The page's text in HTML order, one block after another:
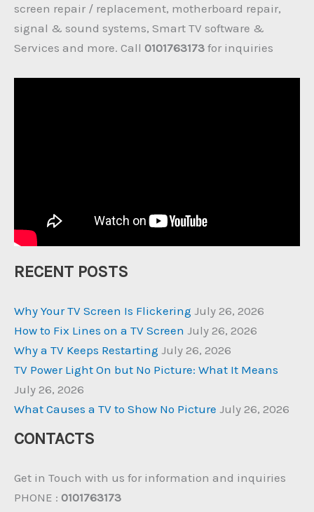
screen repair / replacement, motherboard repair,
signal & sound systems, Smart TV software &
Services and more. Call 0101763173 for inquiries
RECENT POSTS
Why Your TV Screen Is Flickering July 26, 2026
How to Fix Lines on a TV Screen July 26, 2026
Why a TV Keeps Restarting July 26, 2026
TV Power Light On but No Picture: What It Means
July 26, 2026
What Causes a TV to Show No Picture July 26, 2026
CONTACTS
Get in Touch with us for information and inquiries
PHONE : 0101763173